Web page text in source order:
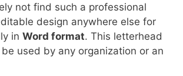
not find such a professional
design anywhere else for
in Word format. This letterhead
used by any organization or an